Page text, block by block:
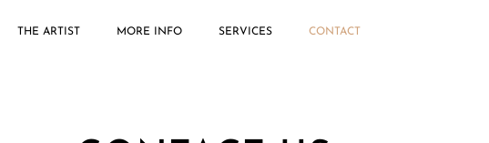
THE ARTIST MORE INFO SERVICES CONTACT